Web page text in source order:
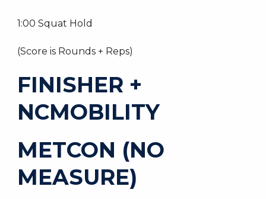
1:00 Squat Hold
(Score is Rounds + Reps)
FINISHER +
NCMOBILITY
METCON (NO
MEASURE)